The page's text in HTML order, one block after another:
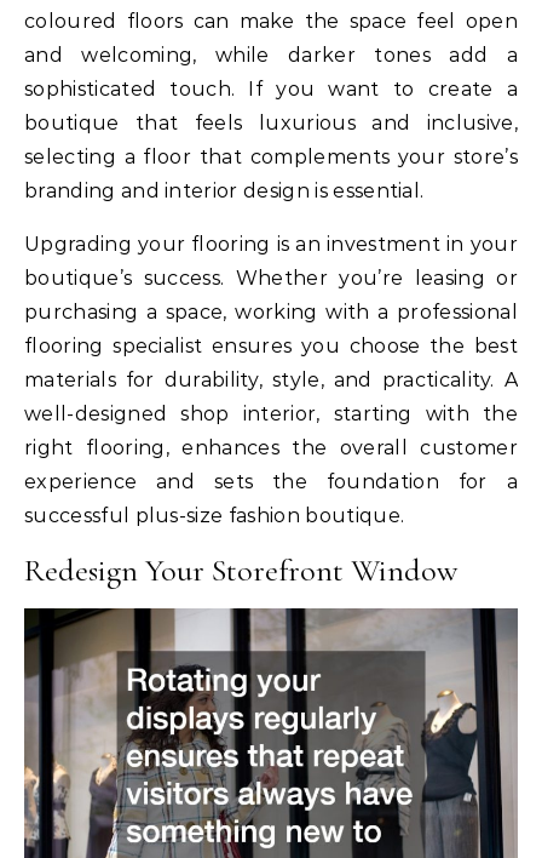
coloured floors can make the space feel open
and welcoming, while darker tones add a
sophisticated touch. If you want to create a
boutique that feels luxurious and inclusive,
selecting a floor that complements your store’s
branding and interior design is essential.
Upgrading your flooring is an investment in your
boutique’s success. Whether you’re leasing or
purchasing a space, working with a professional
flooring specialist ensures you choose the best
materials for durability, style, and practicality. A
well-designed shop interior, starting with the
right flooring, enhances the overall customer
experience and sets the foundation for a
successful plus-size fashion boutique.
Redesign Your Storefront Window